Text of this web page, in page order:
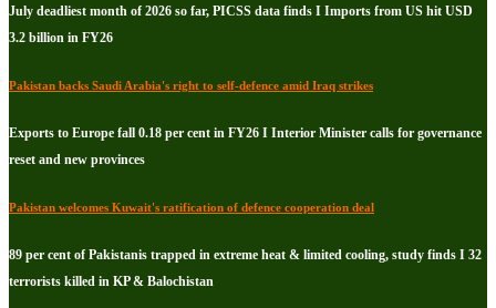
July deadliest month of 2026 so far, PICSS data finds I Imports from US hit USD
3.2 billion in FY26
Pakistan backs Saudi Arabia's right to self-defence amid Iraq strikes
Exports to Europe fall 0.18 per cent in FY26 I Interior Minister calls for governance
reset and new provinces
Pakistan welcomes Kuwait's ratification of defence cooperation deal
89 per cent of Pakistanis trapped in extreme heat & limited cooling, study finds I 32
terrorists killed in KP & Balochistan